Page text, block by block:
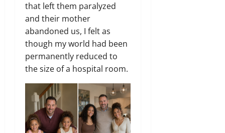
that left them paralyzed
and their mother
abandoned us, I felt as
though my world had been
permanently reduced to
the size of a hospital room.